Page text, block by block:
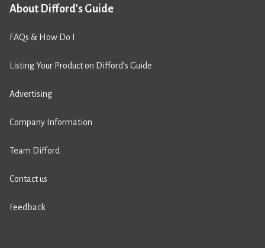
About Difford's Guide
FAQs & How Do I
Listing Your Product on Difford’s Guide
Advertising
Company Information
Team Difford
Contact us
Feedback